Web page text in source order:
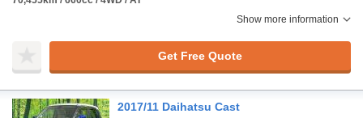
Show more information
Get Free Quote
2017/11 Daihatsu Cast